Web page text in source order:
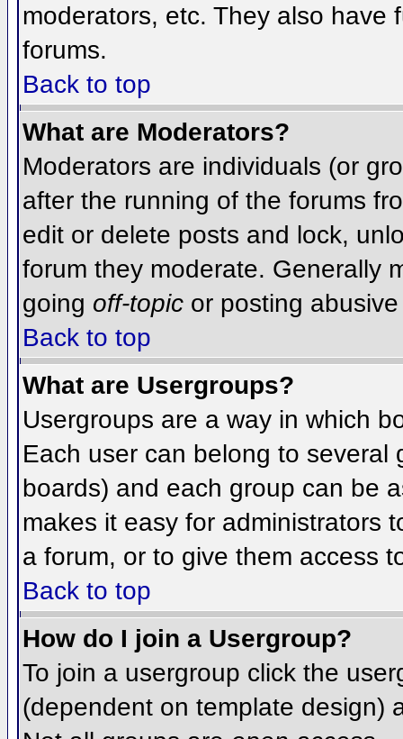
moderators, etc. They also have
forums.
Back to top
What are Moderators?
Moderators are individuals (or
after the running of the forums
edit or delete posts and lock,
forum they moderate. Generally
going off-topic or posting
Back to top
What are Usergroups?
Usergroups are a way in which
Each user can belong to several
boards) and each group can be
makes it easy for administrators
a forum, or to give them access
Back to top
How do I join a Usergroup?
To join a usergroup click the
(dependent on template design)